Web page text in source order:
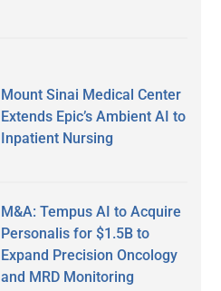
Mount Sinai Medical Center
Extends Epic’s Ambient AI to
Inpatient Nursing
M&A: Tempus AI to Acquire
Personalis for $1.5B to
Expand Precision Oncology
and MRD Monitoring